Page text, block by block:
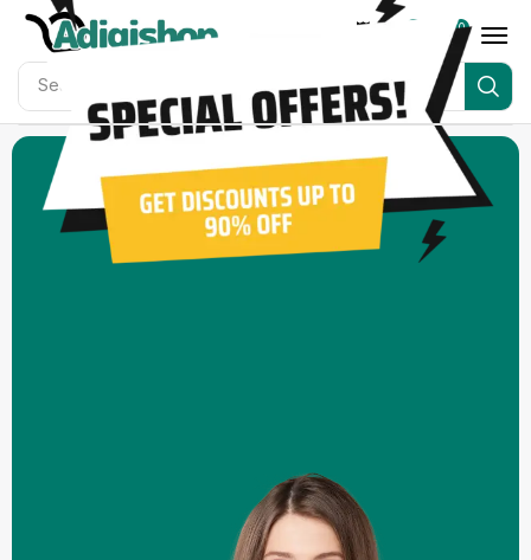
Search for Adigishop Bundles
0